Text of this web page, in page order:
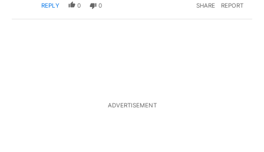
REPLY 0 0 SHARE REPORT
ADVERTISEMENT